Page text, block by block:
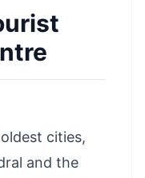
cities,
and the